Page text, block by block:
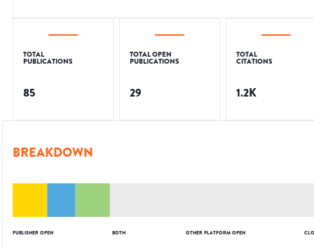
TOTAL
PUBLICATIONS
85
TOTAL OPEN
PUBLICATIONS
29
TOTAL
CITATIONS
1.2K
BREAKDOWN
PUBLISHER OPEN BOTH OTHER PLATFORM OPEN